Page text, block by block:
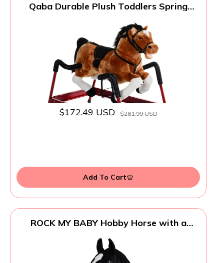
Qaba Durable Plush Toddlers Spring
Realistic Sounds
$172.49 USD $281.99 USD
Add To Cart
ROCK MY BABY Hobby Horse with a
Horse with Award Ribbon for Kids 3+
Years Old (Black)